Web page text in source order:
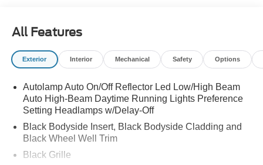
All Features
Exterior Interior Mechanical Safety Options
Autolamp Auto On/Off Reflector Led Low/High Beam
Auto High-Beam Daytime Running Lights Preference
Setting Headlamps w/Delay-Off
Black Bodyside Insert, Black Bodyside Cladding and
Black Wheel Well Trim
Black Grille